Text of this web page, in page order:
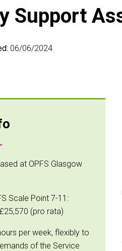
Support
06/06/2024
at OPFS Glasgow
Scale Point 7-11:
(pro rata)
per week, flexibly to
of the Service